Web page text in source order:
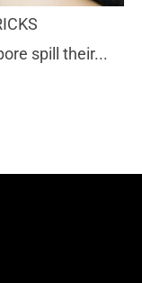
spill their...